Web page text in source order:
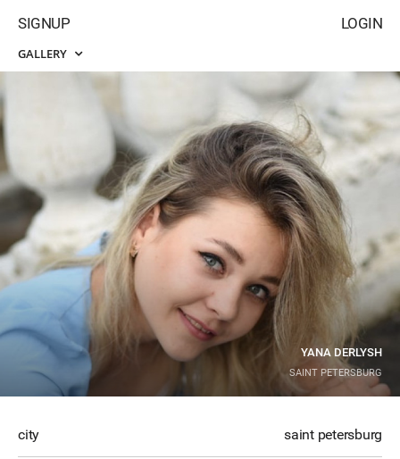
LOGIN
SIGNUP
GALLERY
YANA DERLYSH
SAINT PETERSBURG
city saint petersburg